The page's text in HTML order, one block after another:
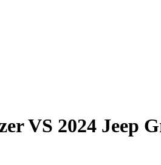
VS 2024 Jeep